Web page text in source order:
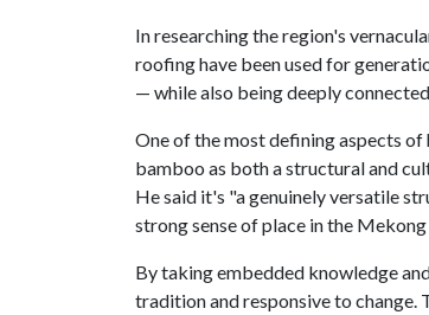
In researching the region's
roofing have been used for
— while also being deeply
One of the most defining aspects
bamboo as both a structural and
He said it's "a genuinely versatile
strong sense of place in the
By taking embedded knowledge
tradition and responsive to change.